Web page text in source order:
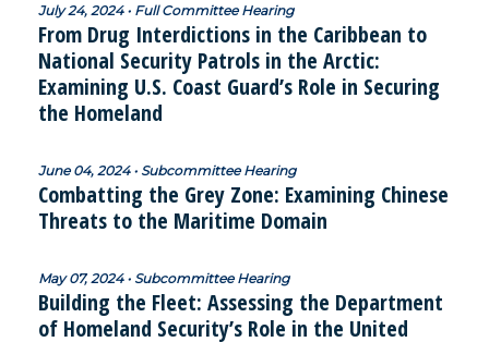
July 24, 2024 • Full Committee Hearing
From Drug Interdictions in the Caribbean to
National Security Patrols in the Arctic:
Examining U.S. Coast Guard’s Role in Securing
the Homeland
June 04, 2024 • Subcommittee Hearing
Combatting the Grey Zone: Examining Chinese
Threats to the Maritime Domain
May 07, 2024 • Subcommittee Hearing
Building the Fleet: Assessing the Department
of Homeland Security’s Role in the United